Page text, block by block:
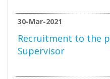
30-Mar-2021
Recruitment to the
Supervisor